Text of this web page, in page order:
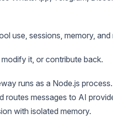
use, sessions, memory,
it, or contribute back.
runs as a Node.js
messages to AI
with isolated memory.